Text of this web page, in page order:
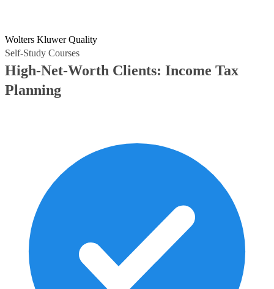
Wolters Kluwer Quality
Self-Study Courses
High-Net-Worth Clients: Income Tax
Planning